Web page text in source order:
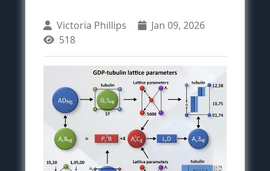
Victoria Phillips
Jan 09, 2026
518